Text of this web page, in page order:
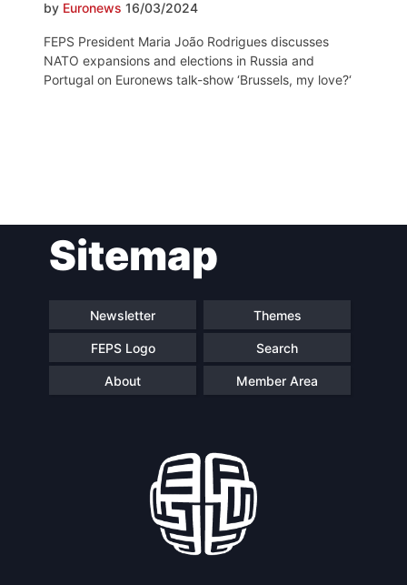
by Euronews 16/03/2024
FEPS President Maria João Rodrigues discusses
NATO expansions and elections in Russia and
Portugal on Euronews talk-show ‘Brussels, my love?‘
navigationSitemap
Newsletter Themes
FEPS Logo Search
About Member Area